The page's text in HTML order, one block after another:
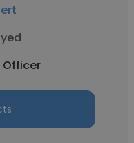
Officer